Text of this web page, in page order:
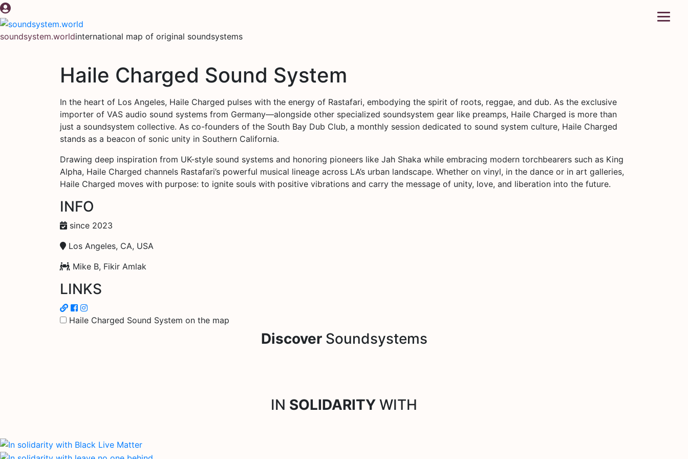
Skip
to
content
soundsystem.worldinternational map of original soundsystems
Haile Charged Sound System
In the heart of Los Angeles, Haile Charged pulses with the energy of Rastafari, embodying the spirit of roots, reggae, and dub. As the exclusive
importer of VAS audio sound systems from Germany—alongside other specialized soundsystem gear like preamps, Haile Charged is more than
just a soundsystem collective. As co-founders of the South Bay Dub Club, a monthly session dedicated to sound system culture, Haile Charged
stands as a beacon of sonic unity in Southern California.
Drawing deep inspiration from UK-style sound systems and honoring pioneers like Jah Shaka while embracing modern torchbearers such as King
Alpha, Haile Charged channels Rastafari’s powerful musical lineage across LA’s urban landscape. Whether on vinyl, in the dance or in art galleries,
Haile Charged moves with purpose: to ignite souls with positive vibrations and carry the message of unity, love, and liberation into the future.
INFO
since 2023
Los Angeles, CA, USA
Mike B, Fikir Amlak
LINKS
Haile Charged Sound System on the map
DiscoverSoundsystems
IN SOLIDARITY WITH